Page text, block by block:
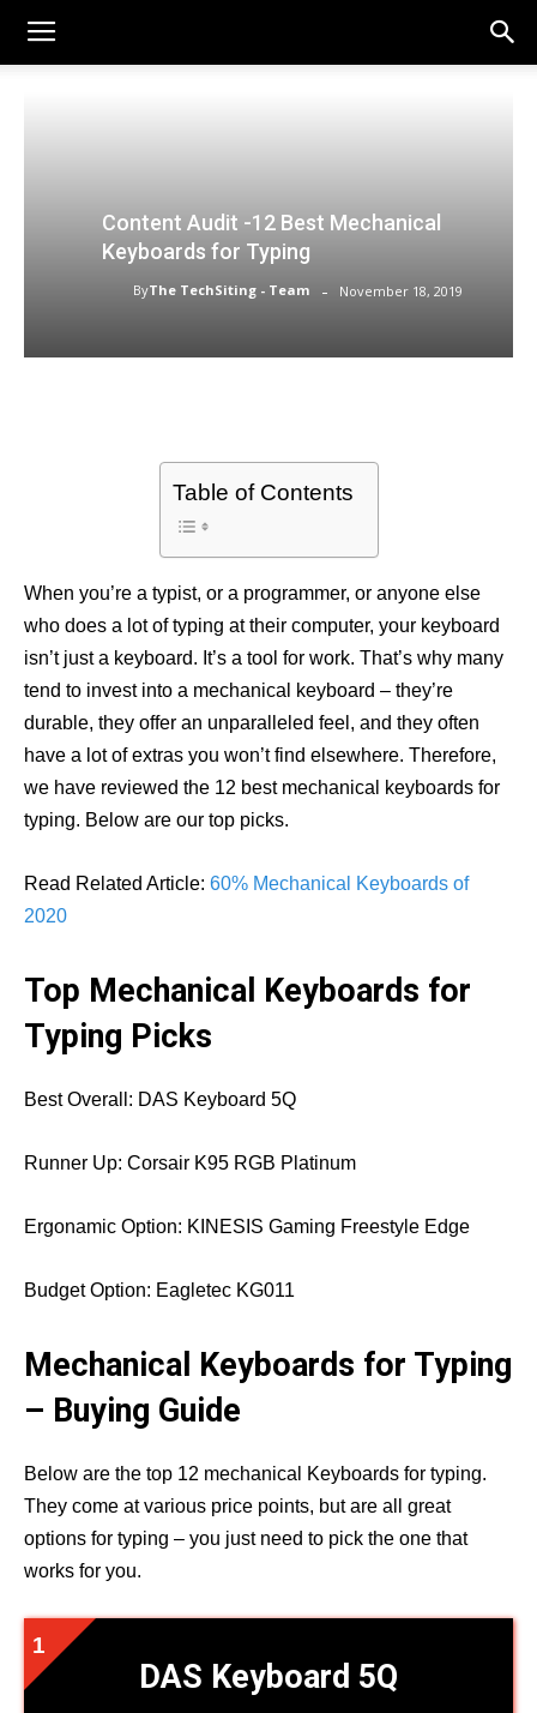
Content Audit -12 Best Mechanical
Keyboards for Typing
ByThe TechSiting - Team - November 18, 2019
Table of Contents
When you’re a typist, or a programmer, or anyone else
who does a lot of typing at their computer, your keyboard
isn’t just a keyboard. It’s a tool for work. That’s why many
tend to invest into a mechanical keyboard – they’re
durable, they offer an unparalleled feel, and they often
have a lot of extras you won’t find elsewhere. Therefore,
we have reviewed the 12 best mechanical keyboards for
typing. Below are our top picks.
Read Related Article: 60% Mechanical Keyboards of
2020
Top Mechanical Keyboards for
Typing Picks
Best Overall: DAS Keyboard 5Q
Runner Up: Corsair K95 RGB Platinum
Ergonamic Option: KINESIS Gaming Freestyle Edge
Budget Option: Eagletec KG011
Mechanical Keyboards for Typing
– Buying Guide
Below are the top 12 mechanical Keyboards for typing.
They come at various price points, but are all great
options for typing – you just need to pick the one that
works for you.
DAS Keyboard 5Q